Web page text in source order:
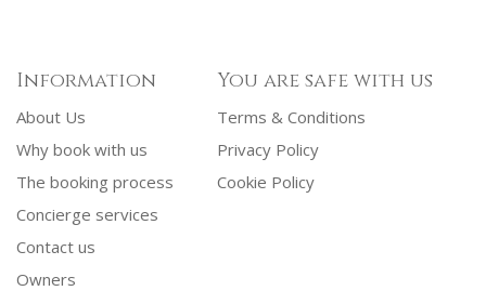
Information
About Us
Why book with us
The booking process
Concierge services
Contact us
Owners
You are safe with us
Terms & Conditions
Privacy Policy
Cookie Policy